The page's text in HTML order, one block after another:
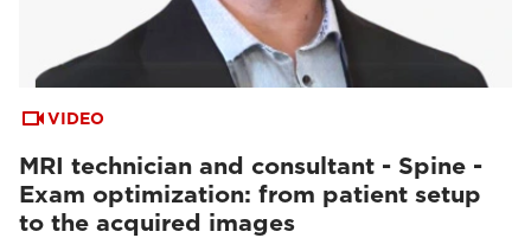
VIDEO
MRI technician and consultant - Spine -
Exam optimization: from patient setup
to the acquired images